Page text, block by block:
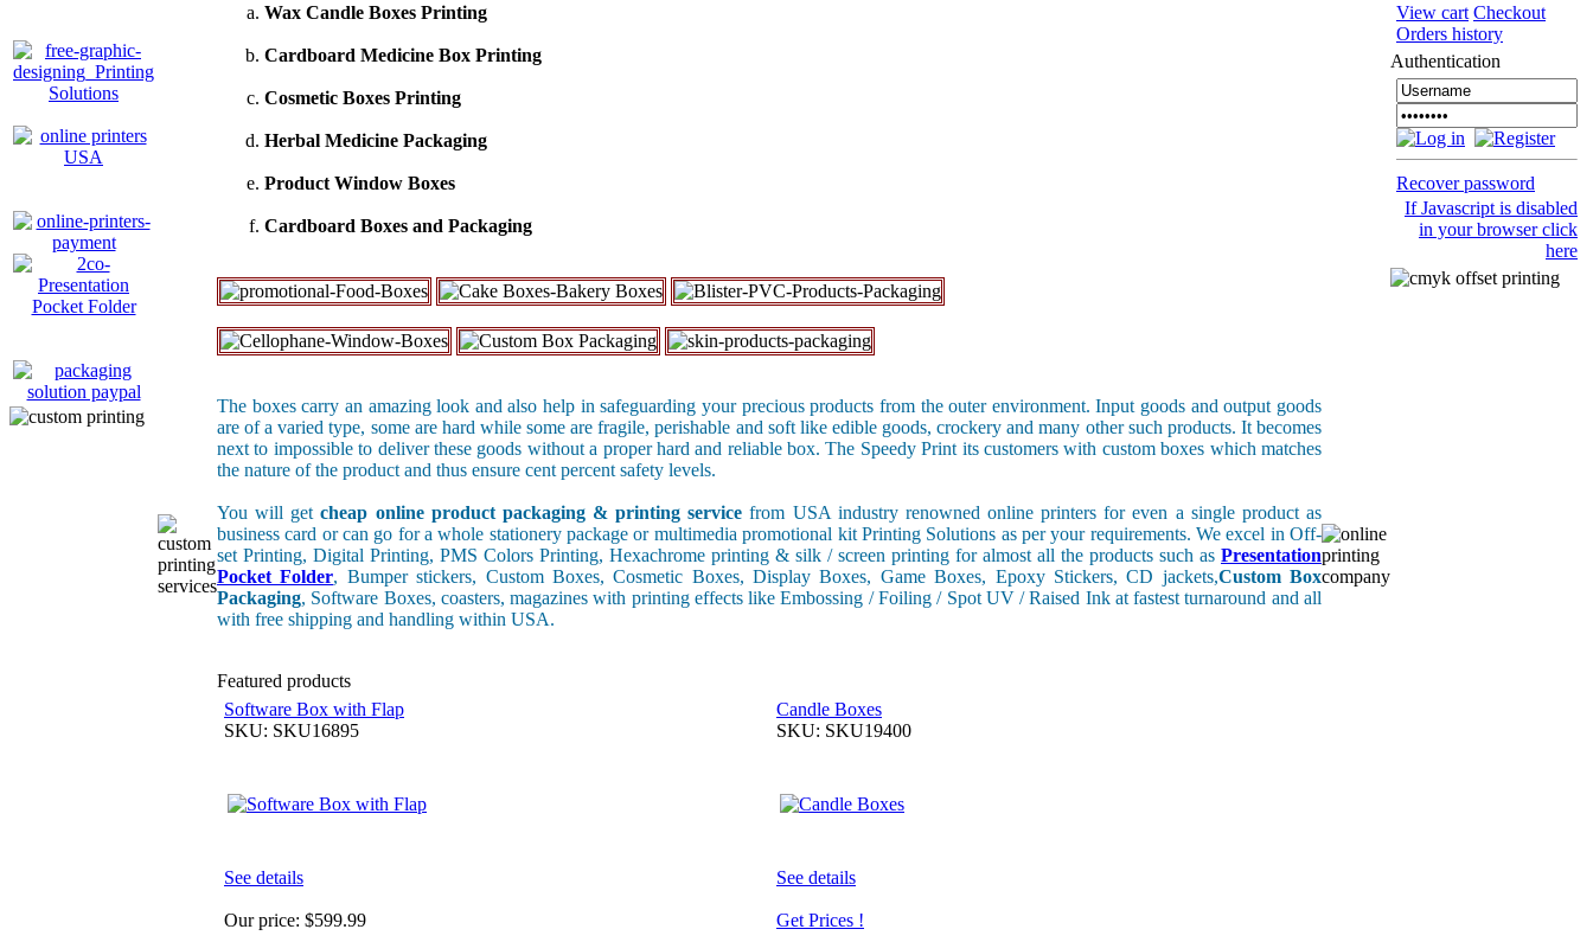
Wax Candle Boxes Printing
Cardboard Medicine Box Printing
Cosmetic Boxes Printing
Herbal Medicine Packaging
Product Window Boxes
Cardboard Boxes and Packaging
The boxes carry an amazing look and also help in safeguarding your precious products from the outer environment. Input goods and output goods
are of a varied type, some are hard while some are fragile, perishable and soft like edible goods, crockery and many other such products. It becomes
next to impossible to deliver these goods without a proper hard and reliable box. The Speedy Print its customers with custom boxes which matches
the nature of the product and thus ensure cent percent safety levels.
You will getcheap online product packaging & printing service from USA industry renowned online printers for even a single product as
business card or can go for a whole stationery package or multimedia promotional kit Printing Solutions as per your requirements. We excel in Off-
set Printing, Digital Printing, PMS Colors Printing, Hexachrome printing & silk / screen printing for almost all the products such as Presentation
Pocket Folder, Bumper stickers, Custom Boxes, Cosmetic Boxes, Display Boxes, Game Boxes, Epoxy Stickers, CD jackets,Custom Box
Packaging, Software Boxes, coasters, magazines with printing effects like Embossing / Foiling / Spot UV / Raised Ink at fastest turnaround and all
with free shipping and handling within USA.
Featured products
Software Box with Flap
SKU: SKU16895
See details
Our price: $599.99
Candle Boxes
SKU: SKU19400
See details
Get Prices !
View cart Checkout
Orders history
Authentication
Recover password
If Javascript is disabled
in your browser click
here